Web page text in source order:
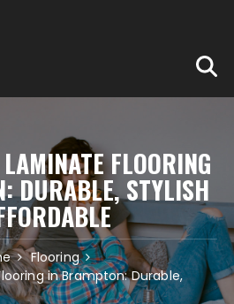
FLOORING
DURABLE, STYLISH
Flooring
in Brampton: Durable,